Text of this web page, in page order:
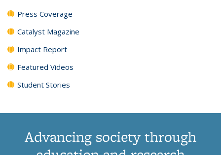
Press Coverage
Catalyst Magazine
Impact Report
Featured Videos
Student Stories
Advancing society through